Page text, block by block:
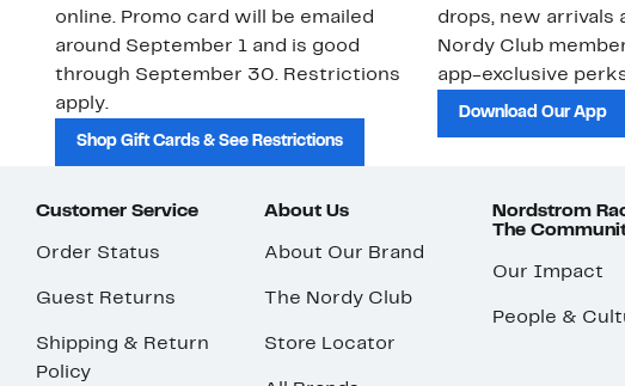
online. Promo card will be emailed
around September 1 and is good
through September 30. Restrictions
apply.
Shop Gift Cards & See Restrictions
drops, new arrivals
Nordy Club
app-exclusive
Download Our App
Customer Service
Order Status
Guest Returns
Shipping & Return
Policy
About Us
About Our Brand
The Nordy Club
Store Locator
Nordstrom
The
Our Impact
People &